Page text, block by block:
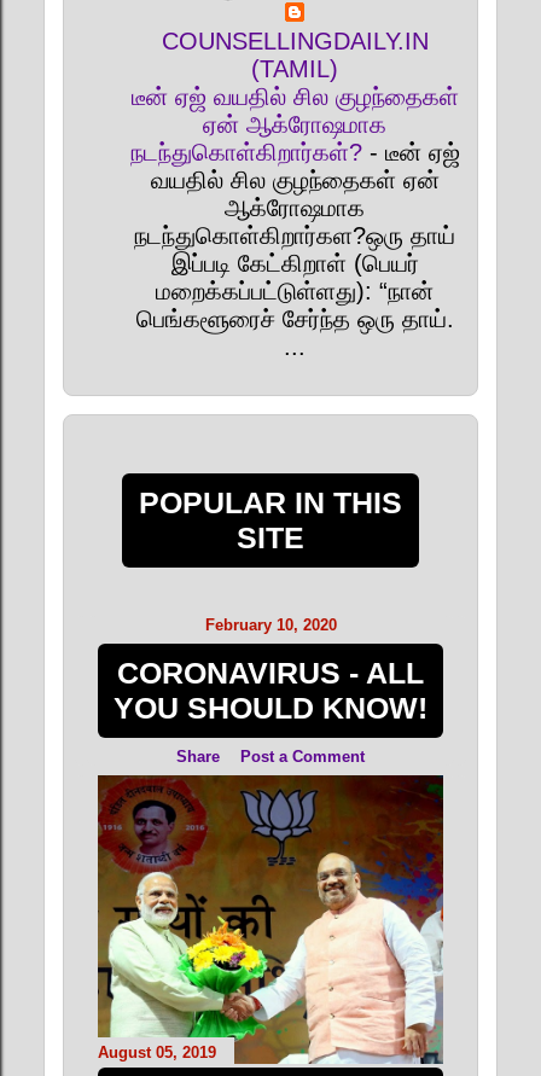
COUNSELLINGDAILY.IN
(TAMIL)
டீன் ஏஜ் வயதில் சில குழந்தைகள்
ஏன் ஆக்ரோஷமாக
நடந்துகொள்கிறார்கள்? - டீன் ஏஜ்
வயதில் சில குழந்தைகள் ஏன்
ஆக்ரோஷமாக
நடந்துகொள்கிறார்கள?ஒரு தாய்
இப்படி கேட்கிறாள் (பெயர்
மறைக்கப்பட்டுள்ளது): “நான்
பெங்களூரைச் சேர்ந்த ஒரு தாய்.
...
POPULAR IN THIS
SITE
February 10, 2020
CORONAVIRUS - ALL
YOU SHOULD KNOW!
Share Post a Comment
August 05, 2019